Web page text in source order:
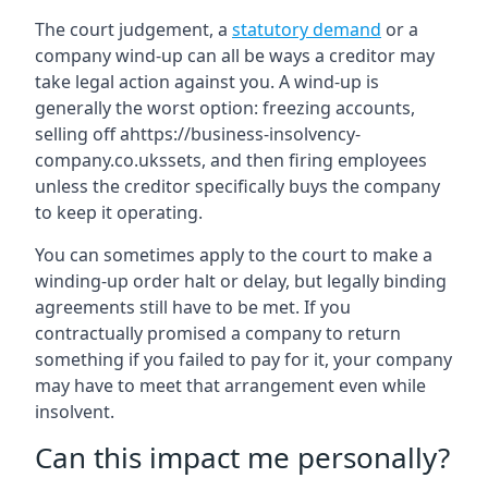
The court judgement, a statutory demand or a
company wind-up can all be ways a creditor may
take legal action against you. A wind-up is
generally the worst option: freezing accounts,
selling off ahttps://business-insolvency-
company.co.ukssets, and then firing employees
unless the creditor specifically buys the company
to keep it operating.
You can sometimes apply to the court to make a
winding-up order halt or delay, but legally binding
agreements still have to be met. If you
contractually promised a company to return
something if you failed to pay for it, your company
may have to meet that arrangement even while
insolvent.
Can this impact me personally?